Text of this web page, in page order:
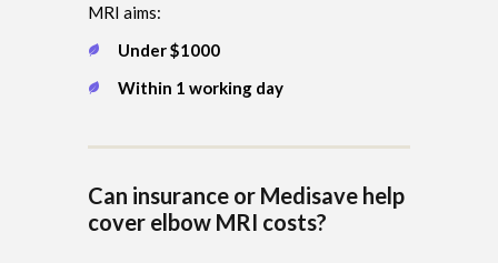
MRI aims:
Under $1000
Within 1 working day
Can insurance or Medisave help
cover elbow MRI costs?